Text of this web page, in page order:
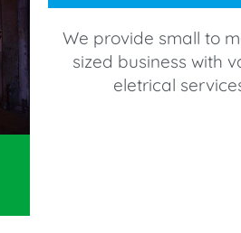
We provide small to
sized business with
eletrical